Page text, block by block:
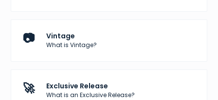
📷 Vintage
What is Vintage?
🚀 Exclusive Release
What is an Exclusive Release?